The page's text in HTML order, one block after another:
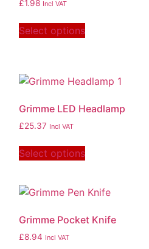
£1.98 Incl VAT
Select options
Grimme LED Headlamp
£25.37 Incl VAT
Select options
Grimme Pocket Knife
£8.94 Incl VAT